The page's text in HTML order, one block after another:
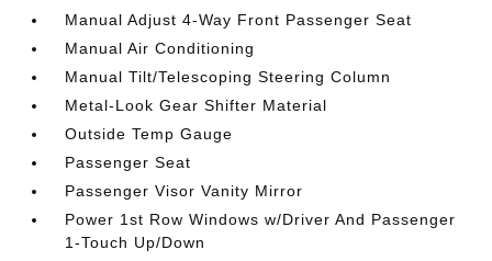
Manual Adjust 4-Way Front Passenger Seat
Manual Air Conditioning
Manual Tilt/Telescoping Steering Column
Metal-Look Gear Shifter Material
Outside Temp Gauge
Passenger Seat
Passenger Visor Vanity Mirror
Power 1st Row Windows w/Driver And Passenger
1-Touch Up/Down